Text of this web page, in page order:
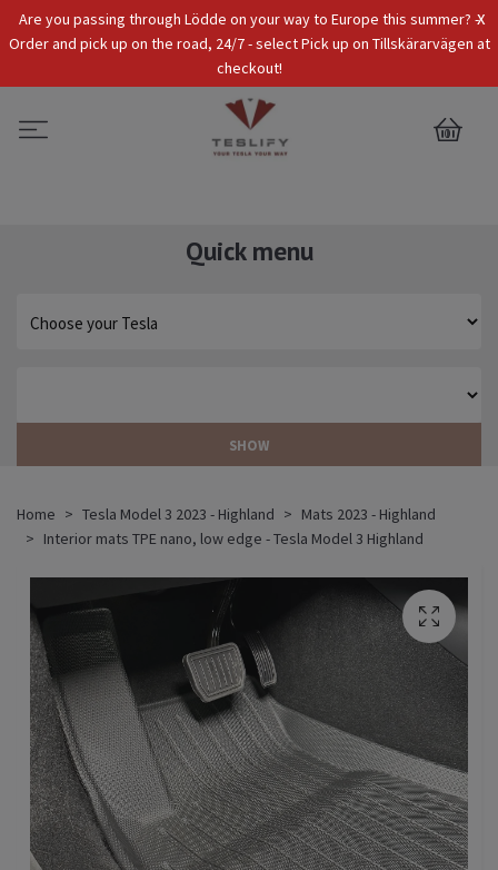
x
Are you passing through Lödde on your way to Europe this summer? -
Order and pick up on the road, 24/7 - select Pick up on Tillskärarvägen at
checkout!
Tax Incl. EUR
0
Quick menu
SHOW
Home Tesla Model 3 2023 - Highland
Mats 2023 - Highland
Interior mats TPE nano, low edge - Tesla Model 3 Highland